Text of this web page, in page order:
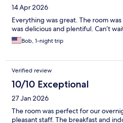
14 Apr 2026
Everything was great. The room
was delicious and plentiful. Can’t
Bob, 1-night trip
Verified review
10/10 Exceptional
27 Jan 2026
The room was perfect for our
pleasant staff. The breakfast and